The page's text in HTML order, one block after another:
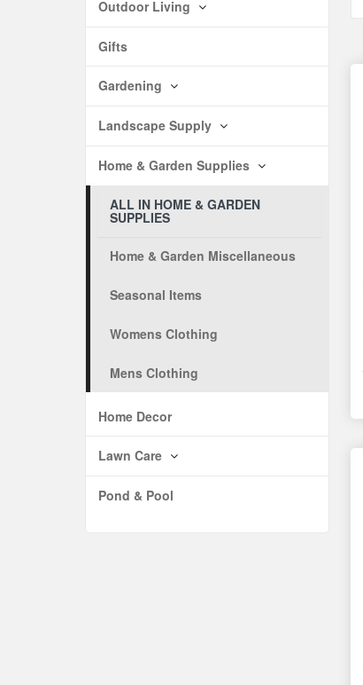
Outdoor Living
Gifts
Gardening
Landscape Supply
Home & Garden Supplies
ALL IN HOME & GARDEN
SUPPLIES
Home & Garden Miscellaneous
Seasonal Items
Womens Clothing
Mens Clothing
Home Decor
Lawn Care
Pond & Pool